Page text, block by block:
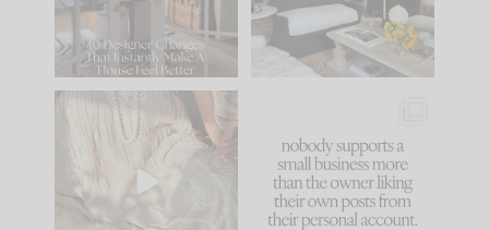
Comment ‘LIST’ and
66 21
31
I think one of the
biggest mistakes we
make is
because... guilty!!!
...
995 114